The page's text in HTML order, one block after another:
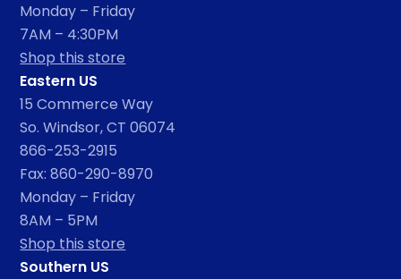
Monday – Friday
7AM – 4:30PM
Shop this store
Eastern US
15 Commerce Way
So. Windsor, CT 06074
866-253-2915
Fax: 860-290-8970
Monday – Friday
8AM – 5PM
Shop this store
Southern US